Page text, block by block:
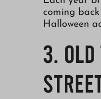
coming
Halloween
3.